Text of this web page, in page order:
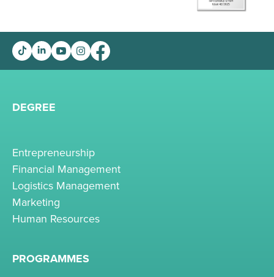
DEGREE
Entrepreneurship
Financial Management
Logistics Management
Marketing
Human Resources
PROGRAMMES